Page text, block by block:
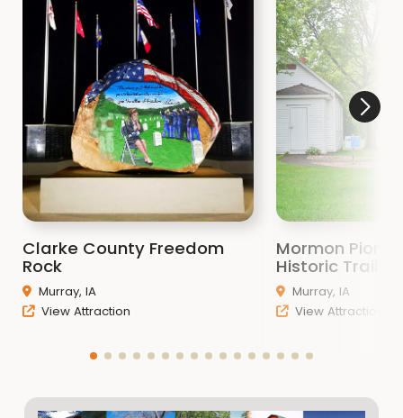
Clarke County Freedom
Rock
Murray, IA
View Attraction
Mormon
Historic Trail
Murray, IA
View Attraction